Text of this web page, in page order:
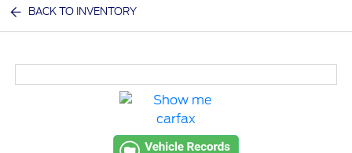
BACK TO INVENTORY